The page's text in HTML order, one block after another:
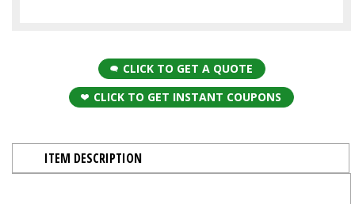
CLICK TO GET A QUOTE
CLICK TO GET INSTANT COUPONS
ITEM DESCRIPTION